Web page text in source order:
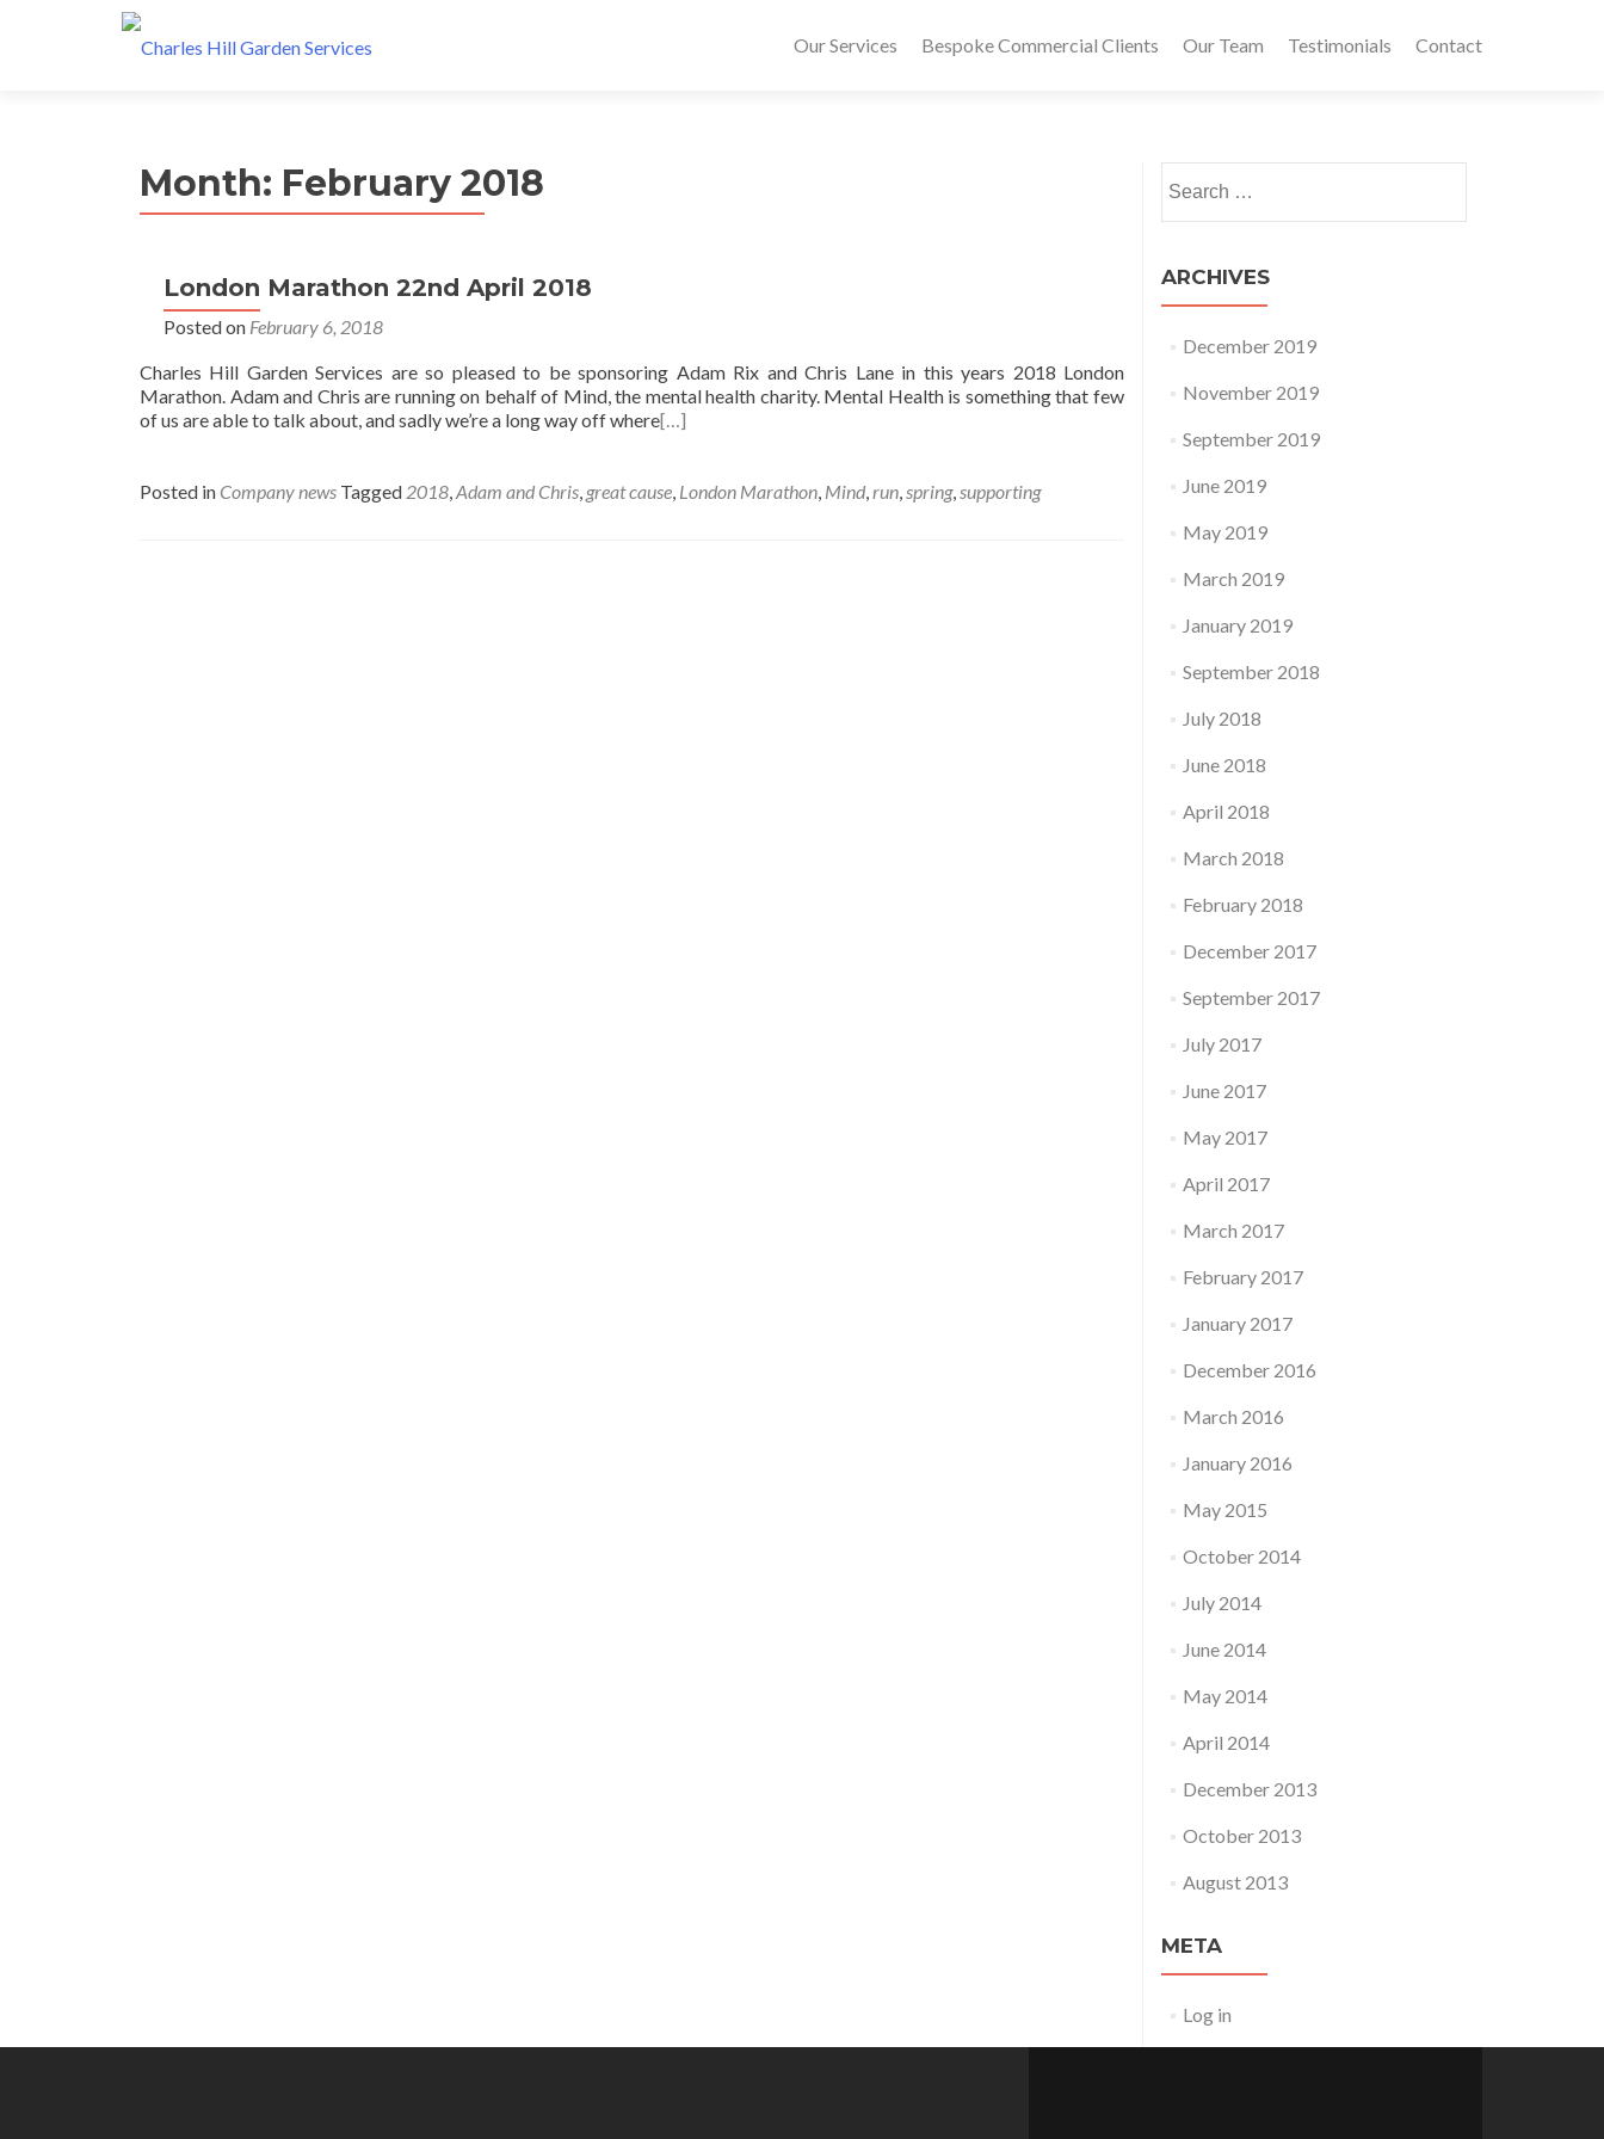
Our Services Bespoke Commercial Clients Our Team Testimonials Contact
Month: February 2018
London Marathon 22nd April 2018
Posted on February 6, 2018
Charles Hill Garden Services are so pleased to be sponsoring Adam Rix and Chris Lane in this years 2018 London
Marathon. Adam and Chris are running on behalf of Mind, the mental health charity. Mental Health is something that few
of us are able to talk about, and sadly we’re a long way off where[…]
Posted in Company news Tagged 2018,Adam and Chris, great cause, London Marathon, Mind,run,spring,supporting
ARCHIVES
December 2019
November 2019
September 2019
June 2019
May 2019
March 2019
January 2019
September 2018
July 2018
June 2018
April 2018
March 2018
February 2018
December 2017
September 2017
July 2017
June 2017
May 2017
April 2017
March 2017
February 2017
January 2017
December 2016
March 2016
January 2016
May 2015
October 2014
July 2014
June 2014
May 2014
April 2014
December 2013
October 2013
August 2013
META
Log in